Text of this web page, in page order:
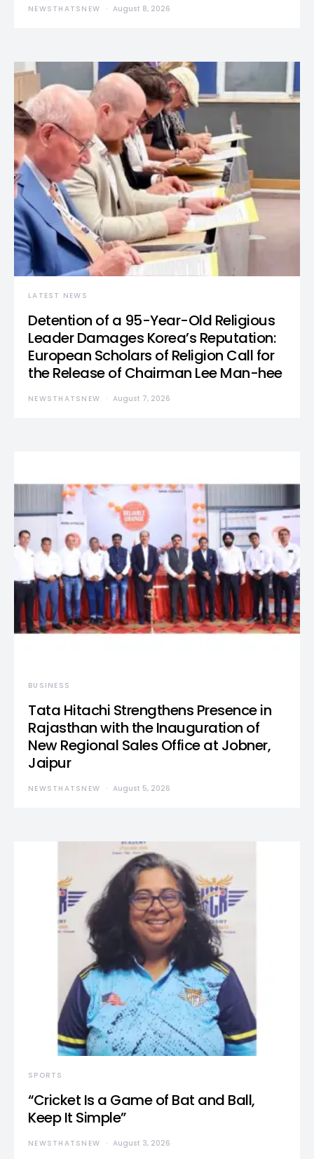
NEWSTHATSNEW August 8, 2026
LATEST NEWS
Detention of a 95-Year-Old Religious
Leader Damages Korea’s Reputation:
European Scholars of Religion Call for
the Release of Chairman Lee Man-hee
NEWSTHATSNEW August 7, 2026
BUSINESS
Tata Hitachi Strengthens Presence in
Rajasthan with the Inauguration of
New Regional Sales Office at Jobner,
Jaipur
NEWSTHATSNEW August 5, 2026
SPORTS
“Cricket Is a Game of Bat and Ball,
Keep It Simple”
NEWSTHATSNEW August 3, 2026